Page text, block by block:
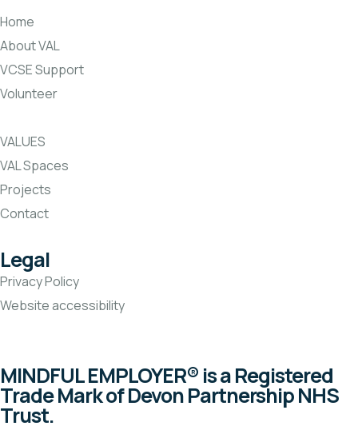
Home
About VAL
VCSE Support
Volunteer
VALUES
VAL Spaces
Projects
Contact
Legal
Privacy Policy
Website accessibility
MINDFUL EMPLOYER® is a Registered
Trade Mark of Devon Partnership NHS
Trust.